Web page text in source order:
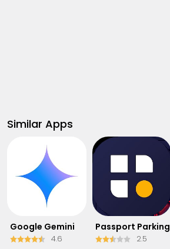
Similar Apps
Google Gemini
4.6
Passport Parking
2.5